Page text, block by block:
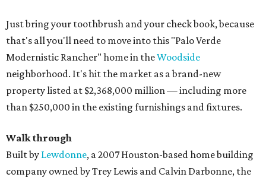
Just bring your toothbrush and your check book, because
that's all you'll need to move into this "Palo Verde
Modernistic Rancher" home in theWoodside
neighborhood. It's hit the market as a brand-new
property listed at $2,368,000 million — including more
than $250,000 in the existing furnishings and fixtures.
Walk through
Built by Lewdonne, a 2007 Houston-based home building
company owned by Trey Lewis and Calvin Darbonne, the